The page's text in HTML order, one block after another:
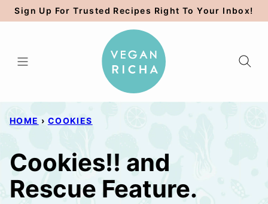
Skip
to
Sign Up For Trusted Recipes Right To Your Inbox!
HOME › COOKIES
Cookies!! and
Rescue Feature.